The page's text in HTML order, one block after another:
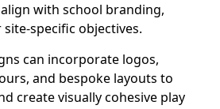
with school branding,
specific objectives.
can incorporate logos,
and bespoke layouts to
create visually cohesive play